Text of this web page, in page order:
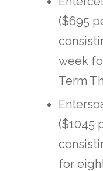
($695
week
Term
($1045
for